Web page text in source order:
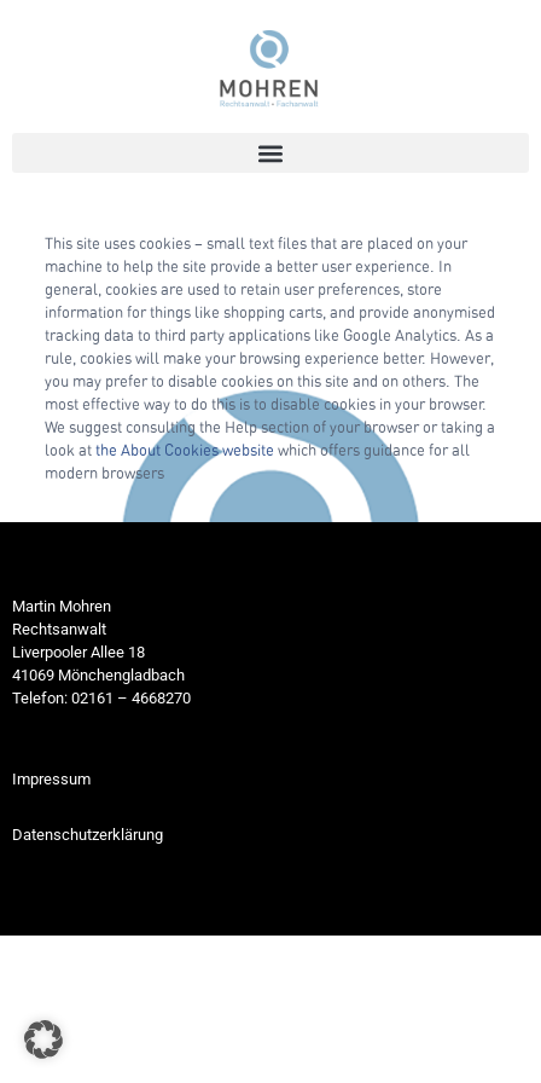
This site uses cookies – small text files that are placed on your
machine to help the site provide a better user experience. In
general, cookies are used to retain user preferences, store
information for things like shopping carts, and provide anonymised
tracking data to third party applications like Google Analytics. As a
rule, cookies will make your browsing experience better. However,
you may prefer to disable cookies on this site and on others. The
most effective way to do this is to disable cookies in your browser.
We suggest consulting the Help section of your browser or taking a
look at the About Cookies website which offers guidance for all
modern browsers
Martin Mohren
Rechtsanwalt
Liverpooler Allee 18
41069 Mönchengladbach
Telefon: 02161 – 4668270
Impressum
Datenschutzerklärung